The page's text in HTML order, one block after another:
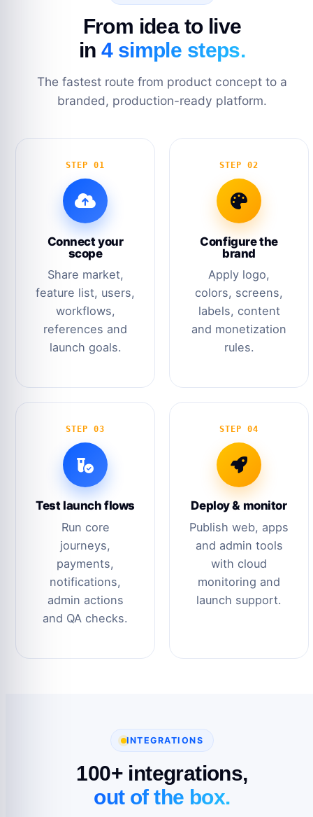
From idea to live
in4 simple steps.
The fastest route from product concept to a
branded, production-ready platform.
STEP 01
Connect your
scope
Share market,
feature list, users,
workflows,
references and
launch goals.
STEP 02
Configure the
brand
Apply logo,
colors, screens,
labels, content
and monetization
rules.
STEP 03
Test launch flows
Run core
journeys,
payments,
notifications,
admin actions
and QA checks.
STEP 04
Deploy & monitor
Publish web, apps
and admin tools
with cloud
monitoring and
launch support.
INTEGRATIONS
100+ integrations,
out of the box.